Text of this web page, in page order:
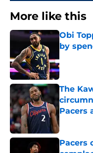
More like this
Obi
by
The
Pacers
Pacers